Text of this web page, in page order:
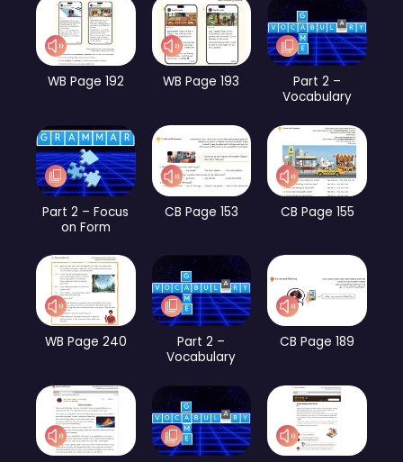
WB Page 192 WB Page 193
Part 2 –
Vocabulary
Part 2 – Focus
on Form
CB Page 153 CB Page 155
WB Page 240
Part 2 –
Vocabulary
CB Page 189